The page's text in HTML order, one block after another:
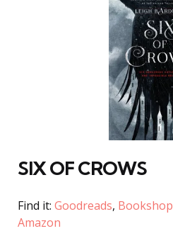
SIX OF CROWS
Find it: Goodreads, Bookshop
Amazon